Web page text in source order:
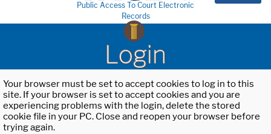
Public Access To Court Electronic
Records
Login
Your browser must be set to accept cookies to log in to this
site. If your browser is set to accept cookies and you are
experiencing problems with the login, delete the stored
cookie file in your PC. Close and reopen your browser before
trying again.